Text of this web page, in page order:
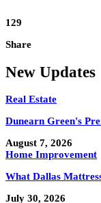
129
Share
New Updates
Real Estate
Dunearn Green's
August 7, 2026
Home Improvement
What Dallas
July 30, 2026